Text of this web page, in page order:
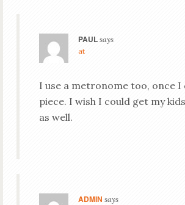
PAUL says
at
I use a metronome too, once I
piece. I wish I could get my
as well.
ADMIN says